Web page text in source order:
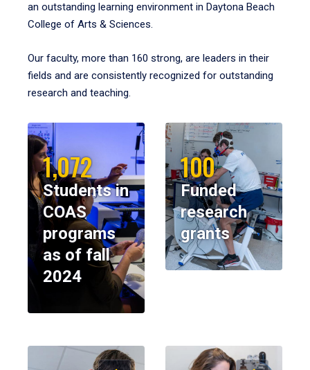
an outstanding learning environment in Daytona Beach
College of Arts & Sciences.
Our faculty, more than 160 strong, are leaders in their
fields and are consistently recognized for outstanding
research and teaching.
1,072
Students in
COAS
programs
as of fall
2024
100
Funded
research
grants